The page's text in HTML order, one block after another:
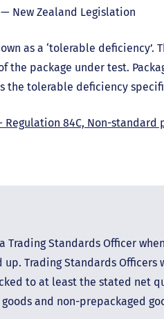
— New Zealand Legislation
as a ‘tolerable deficiency’.
the package under test.
the tolerable deficiency
Regulation 84C, Non-standard
Trading Standards Officer
Trading Standards Officers
to at least the stated net
and non-prepackaged